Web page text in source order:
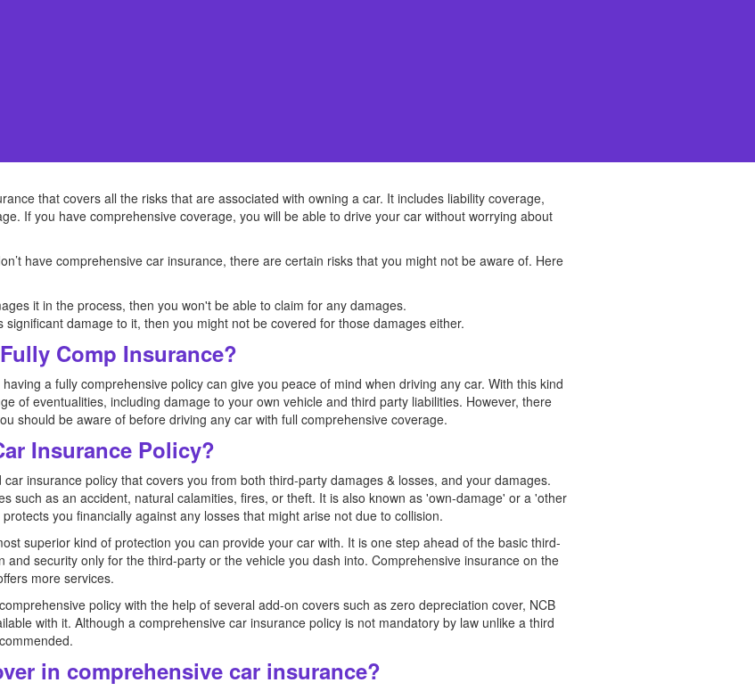
that covers all the risks that are associated with owning a car. It includes liability coverage,
If you have comprehensive coverage, you will be able to drive your car without worrying about
have comprehensive car insurance, there are certain risks that you might not be aware of. Here
it in the process, then you won't be able to claim for any damages.
damage to it, then you might not be covered for those damages either.
Comp Insurance?
a fully comprehensive policy can give you peace of mind when driving any car. With this kind
of eventualities, including damage to your own vehicle and third party liabilities. However, there
should be aware of before driving any car with full comprehensive coverage.
Insurance Policy?
insurance policy that covers you from both third-party damages & losses, and your damages.
such as an accident, natural calamities, fires, or theft. It is also known as 'own-damage' or a 'other
you financially against any losses that might arise not due to collision.
superior kind of protection you can provide your car with. It is one step ahead of the basic third-
and security only for the third-party or the vehicle you dash into. Comprehensive insurance on the
more services.
policy with the help of several add-on covers such as zero depreciation cover, NCB
with it. Although a comprehensive car insurance policy is not mandatory by law unlike a third
in comprehensive car insurance?